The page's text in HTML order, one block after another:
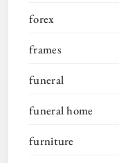
forex
frames
funeral
funeral home
furniture